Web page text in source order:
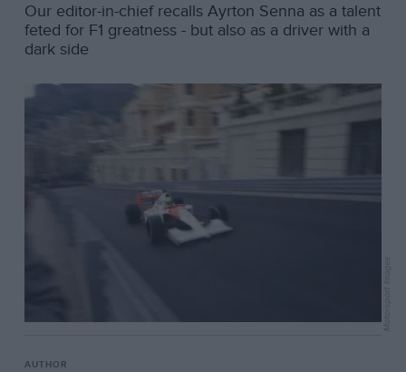
Our editor-in-chief recalls Ayrton Senna as a talent
feted for F1 greatness - but also as a driver with a
dark side